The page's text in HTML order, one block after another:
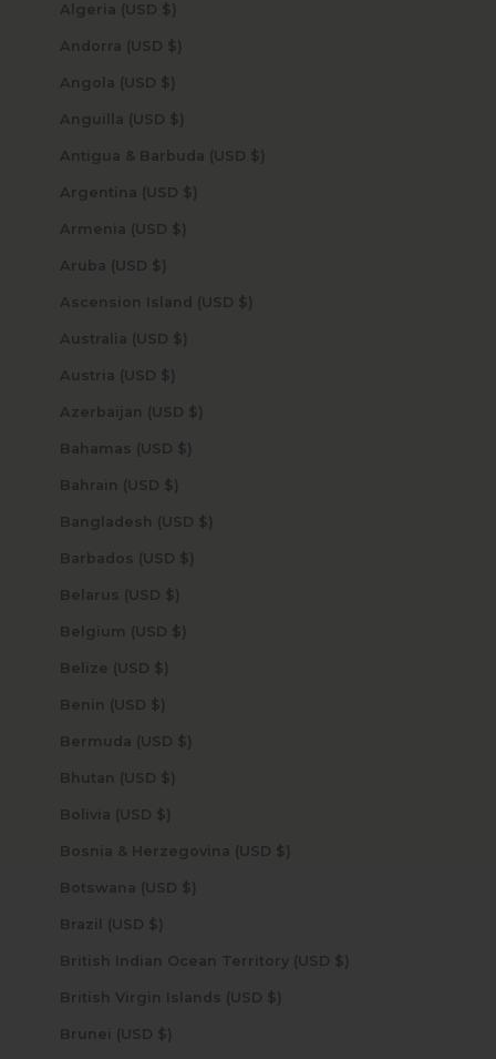
Algeria (USD $)
Andorra (USD $)
Angola (USD $)
Anguilla (USD $)
Antigua & Barbuda (USD $)
Argentina (USD $)
Armenia (USD $)
Aruba (USD $)
Ascension Island (USD $)
Australia (USD $)
Austria (USD $)
Azerbaijan (USD $)
Bahamas (USD $)
Bahrain (USD $)
Bangladesh (USD $)
Barbados (USD $)
Belarus (USD $)
Belgium (USD $)
Belize (USD $)
Benin (USD $)
Bermuda (USD $)
Bhutan (USD $)
Bolivia (USD $)
Bosnia & Herzegovina (USD $)
Botswana (USD $)
Brazil (USD $)
British Indian Ocean Territory (USD $)
British Virgin Islands (USD $)
Brunei (USD $)